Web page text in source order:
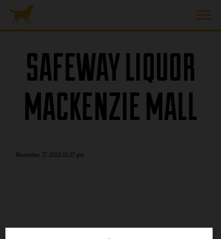
SAFEWAY LIQUOR
MACKENZIE MALL
November 17, 2019 10:37 pm